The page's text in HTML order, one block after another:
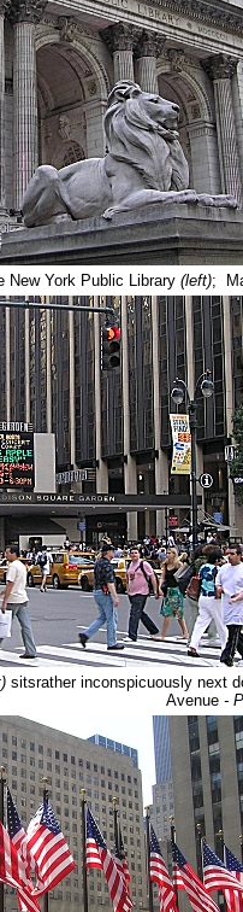
New York Public Library (left);
sitsrather inconspicuously next
Avenue -